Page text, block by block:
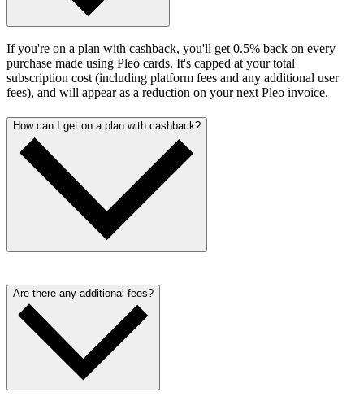
If you're on a plan with cashback, you'll get 0.5% back on every
purchase made using Pleo cards. It's capped at your total
subscription cost (including platform fees and any additional user
fees), and will appear as a reduction on your next Pleo invoice.
How can I get on a plan with cashback?
our sales team here to learn more about cashback conditions.
Are there any additional fees?